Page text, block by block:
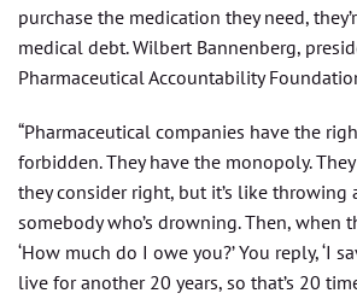
purchase the medication they need,
medical debt. Wilbert Bannenberg,
Pharmaceutical Accountability
“Pharmaceutical companies have the
forbidden. They have the monopoly.
they consider right, but it’s like throwing
somebody who’s drowning. Then, when
‘How much do I owe you?’ You reply, ‘I
live for another 20 years, so that’s 20